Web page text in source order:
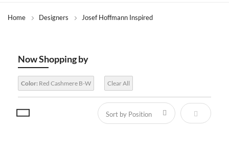
Home Designers Josef Hoffmann Inspired
Now Shopping by
Color: Red Cashmere B-W Clear All
Set